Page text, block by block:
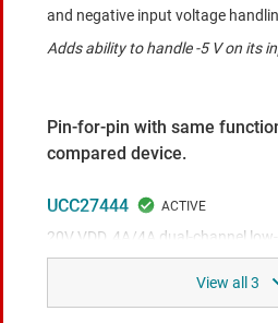
and negative input voltage
Adds ability to handle -5 V on its
Pin-for-pin with same
compared device.
UCC27444
20V VDD, 4A/4A dual-channel
capability and enable